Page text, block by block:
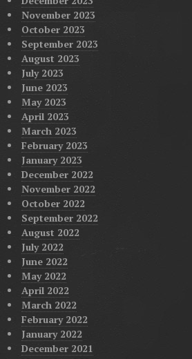
November 2023
October 2023
September 2023
August 2023
July 2023
June 2023
May 2023
April 2023
March 2023
February 2023
January 2023
December 2022
November 2022
October 2022
September 2022
August 2022
July 2022
June 2022
May 2022
April 2022
March 2022
February 2022
January 2022
December 2021